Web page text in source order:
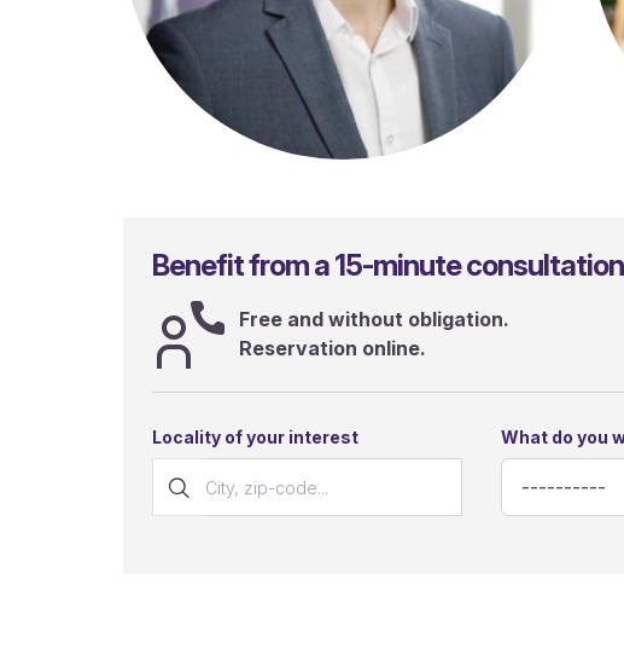
Benefit from a 15-minute
Free and without obligation.
Reservation online.
Locality of your interest What do you